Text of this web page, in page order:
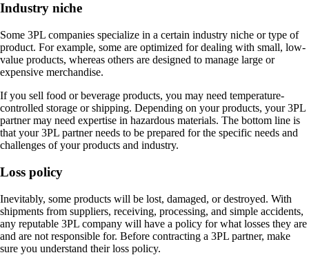
Industry niche
Some 3PL companies specialize in a certain industry niche or type of
product. For example, some are optimized for dealing with small, low-
value products, whereas others are designed to manage large or
expensive merchandise.
If you sell food or beverage products, you may need temperature-
controlled storage or shipping. Depending on your products, your 3PL
partner may need expertise in hazardous materials. The bottom line is
that your 3PL partner needs to be prepared for the specific needs and
challenges of your products and industry.
Loss policy
Inevitably, some products will be lost, damaged, or destroyed. With
shipments from suppliers, receiving, processing, and simple accidents,
any reputable 3PL company will have a policy for what losses they are
and are not responsible for. Before contracting a 3PL partner, make
sure you understand their loss policy.